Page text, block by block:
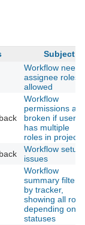
Subject
Workflow needs
assignee roles
allowed
Workflow
permissions are
broken if user
has multiple
roles in project
Workflow setup
issues
Workflow
summary
by tracker,
showing all
depending on
statuses